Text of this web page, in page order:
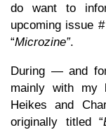
do want to
upcoming issue
“Microzine”.
During — and
mainly with my
Heikes and
originally titled “